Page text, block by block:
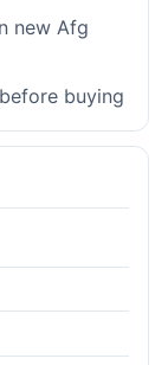
new Afg
buying